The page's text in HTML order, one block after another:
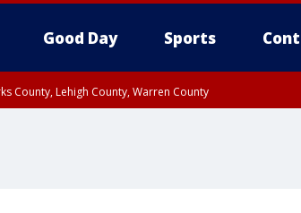
Good Day Sports
County, Lehigh County, Warren County